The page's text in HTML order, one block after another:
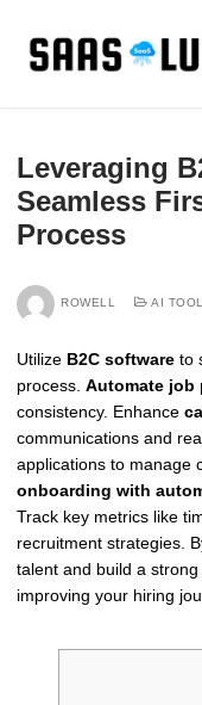
content
Leveraging
Seamless
Process
ROWELL AI
Utilize B2C software to
process. Automate job
consistency. Enhance
communications and
applications to manage
onboarding with
Track key metrics like
recruitment strategies.
talent and build a
improving your hiring